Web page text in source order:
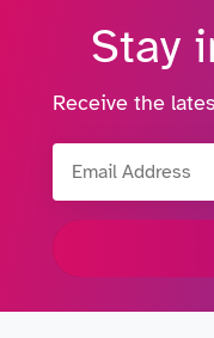
Stay
Receive the